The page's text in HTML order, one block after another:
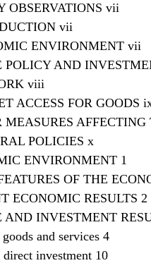
OBSERVATIONS vii
vii
ENVIRONMENT vii
POLICY AND
viii
ACCESS FOR GOODS
MEASURES
POLICIES x
ENVIRONMENT 1
OF THE
ECONOMIC RESULTS 2
AND INVESTMENT
and services 4
investment 10